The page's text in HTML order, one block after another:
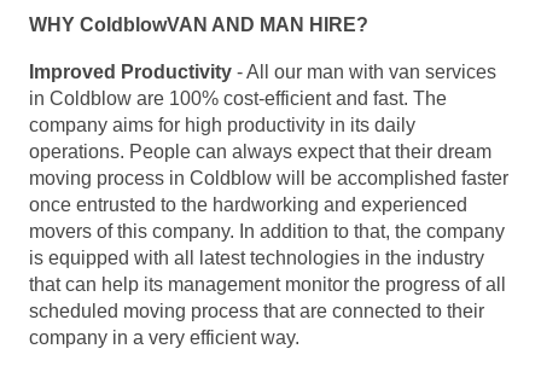
WHY ColdblowVAN AND MAN HIRE?
Improved Productivity - All our man with van services
in Coldblow are 100% cost-efficient and fast. The
company aims for high productivity in its daily
operations. People can always expect that their dream
moving process in Coldblow will be accomplished faster
once entrusted to the hardworking and experienced
movers of this company. In addition to that, the company
is equipped with all latest technologies in the industry
that can help its management monitor the progress of all
scheduled moving process that are connected to their
company in a very efficient way.